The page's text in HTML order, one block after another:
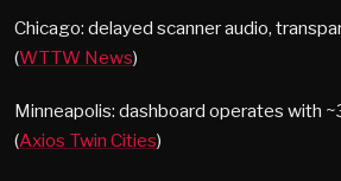
Chicago: delayed scanner audio,
(WTTW News)
Minneapolis: dashboard operates with
(Axios Twin Cities)